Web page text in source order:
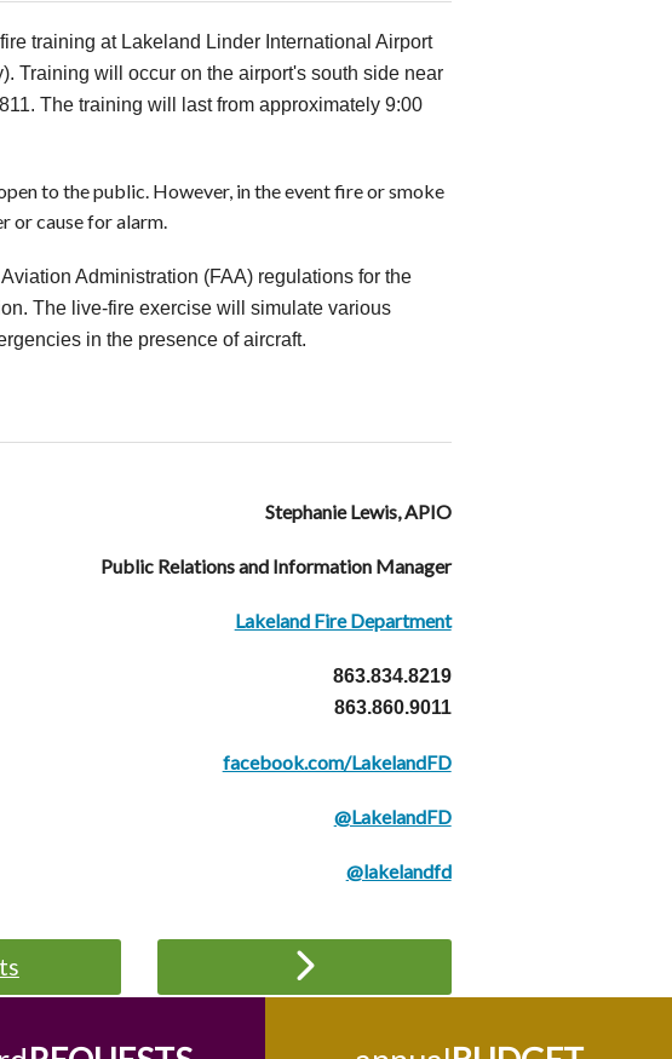
training at Lakeland Linder International Airport
Training will occur on the airport's south side near
The training will last from approximately 9:00
to the public. However, in the event fire or smoke
or cause for alarm.
Administration (FAA) regulations for the
The live-fire exercise will simulate various
in the presence of aircraft.
Stephanie Lewis, APIO
Public Relations and Information Manager
Lakeland Fire Department
863.834.8219
863.860.9011
facebook.com/LakelandFD
@LakelandFD
@lakelandfd